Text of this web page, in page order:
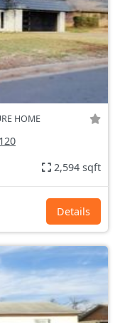
HOME
2,594 sqft
Details